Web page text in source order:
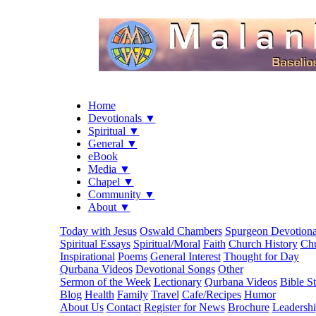
Home
Devotionals ▼
Spiritual ▼
General ▼
eBook
Media ▼
Chapel ▼
Community ▼
About ▼
Today with Jesus Oswald Chambers Spurgeon
Spiritual Essays Spiritual/Moral Faith Church History
Inspirational Poems General Interest Thought for Day
Qurbana Videos Devotional Songs Other
Sermon of the Week Lectionary Qurbana Videos Bible
Blog Health Family Travel Cafe/Recipes Humor
About Us Contact Register for News Brochure